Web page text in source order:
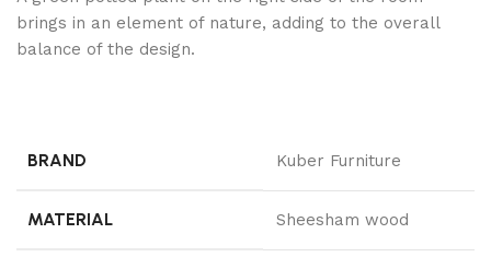
brings in an element of nature, adding to the overall
balance of the design.
BRAND Kuber Furniture
MATERIAL Sheesham wood